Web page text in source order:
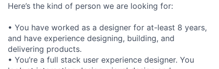
Here’s the kind of person we are looking for:
• You have worked as a designer for at-least 8 years,
and have experience designing, building, and
delivering products.
• You’re a full stack user experience designer. You